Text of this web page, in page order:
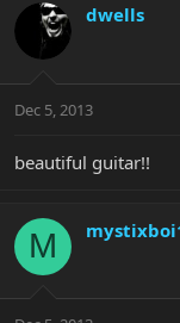
dwells
Dec 5, 2013
beautiful guitar!!
M